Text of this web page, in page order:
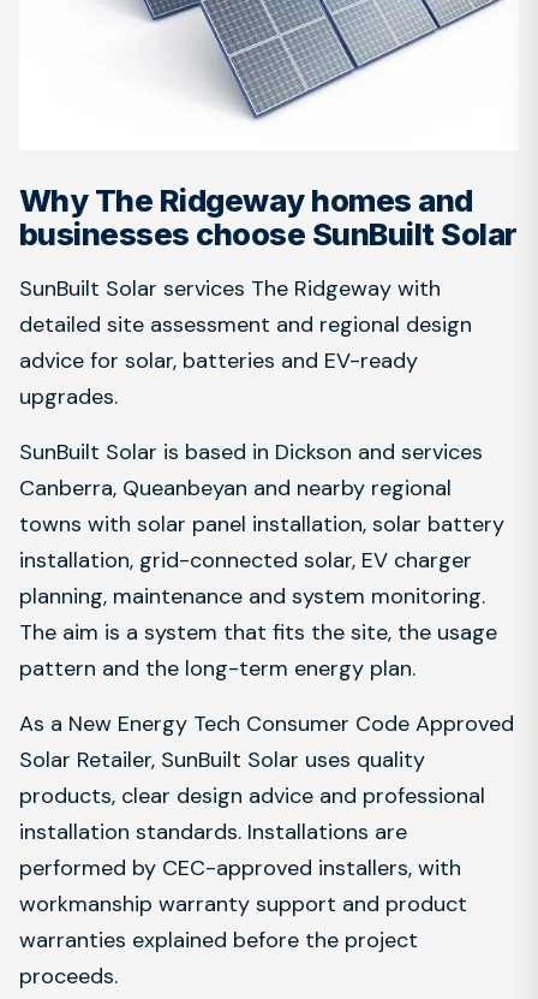
Why The Ridgeway homes and
businesses choose SunBuilt Solar
SunBuilt Solar services The Ridgeway with
detailed site assessment and regional design
advice for solar, batteries and EV-ready
upgrades.
SunBuilt Solar is based in Dickson and services
Canberra, Queanbeyan and nearby regional
towns with solar panel installation, solar battery
installation, grid-connected solar, EV charger
planning, maintenance and system monitoring.
The aim is a system that fits the site, the usage
pattern and the long-term energy plan.
As a New Energy Tech Consumer Code Approved
Solar Retailer, SunBuilt Solar uses quality
products, clear design advice and professional
installation standards. Installations are
performed by CEC-approved installers, with
workmanship warranty support and product
warranties explained before the project
proceeds.